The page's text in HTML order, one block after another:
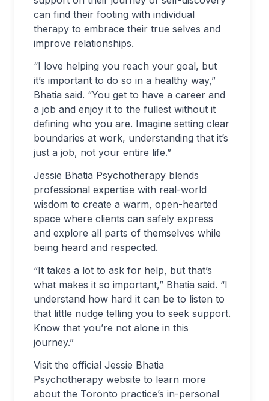
can find their footing with individual
therapy to embrace their true selves and
improve relationships.
“I love helping you reach your goal, but
it’s important to do so in a healthy way,”
Bhatia said. “You get to have a career and
a job and enjoy it to the fullest without it
defining who you are. Imagine setting clear
boundaries at work, understanding that it’s
just a job, not your entire life.”
Jessie Bhatia Psychotherapy blends
professional expertise with real-world
wisdom to create a warm, open-hearted
space where clients can safely express
and explore all parts of themselves while
being heard and respected.
“It takes a lot to ask for help, but that’s
what makes it so important,” Bhatia said. “I
understand how hard it can be to listen to
that little nudge telling you to seek support.
Know that you’re not alone in this
journey.”
Visit the official Jessie Bhatia
Psychotherapy website to learn more
about the Toronto practice’s in-personal